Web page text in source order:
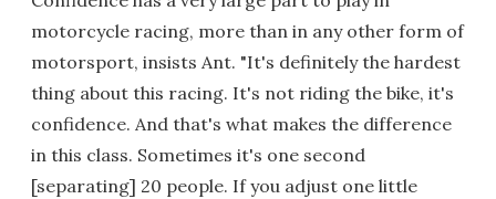
motorcycle racing, more than in any other form of
motorsport, insists Ant. "It's definitely the hardest
thing about this racing. It's not riding the bike, it's
confidence. And that's what makes the difference
in this class. Sometimes it's one second
[separating] 20 people. If you adjust one little